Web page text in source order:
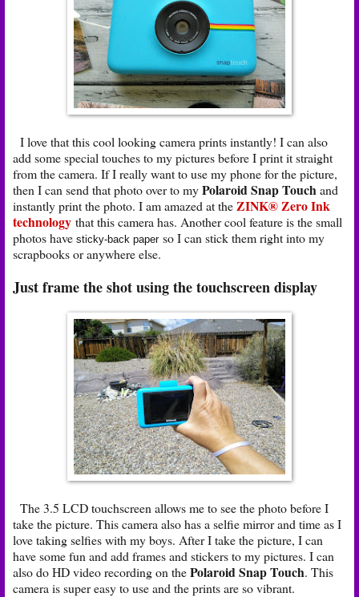
I love that this cool looking camera prints instantly! I can also
add some special touches to my pictures before I print it straight
from the camera. If I really want to use my phone for the picture,
then I can send that photo over to myPolaroid Snap Touchand
instantly print the photo. I am amazed at theZINK® Zero Ink
technology that this camera has. Another cool feature is the small
photos have sticky-back paperso I can stick them right into my
scrapbooks or anywhere else.
Just frame the shot using the touchscreen display
The 3.5 LCD touchscreen allows me to see the photo before I
take the picture. This camera also has a selfie mirror and time as I
love taking selfies with my boys. After I take the picture, I can
have some fun and add frames and stickers to my pictures. I can
also do HD video recording on thePolaroid Snap Touch. This
camera is super easy to use and the prints are so vibrant.